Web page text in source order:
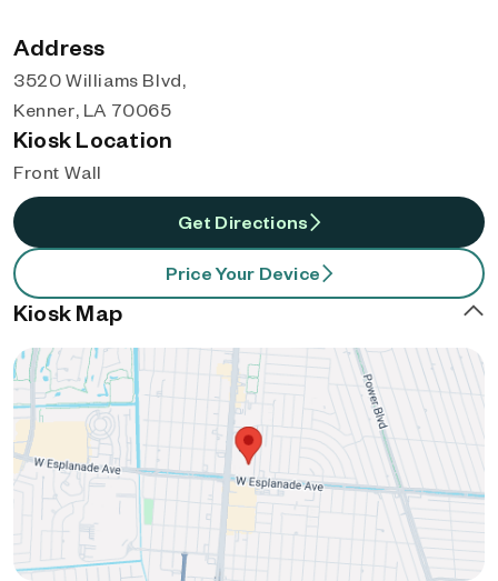
Address
3520 Williams Blvd,
Kenner, LA 70065
Kiosk Location
Front Wall
Get Directions
Price Your Device
Kiosk Map